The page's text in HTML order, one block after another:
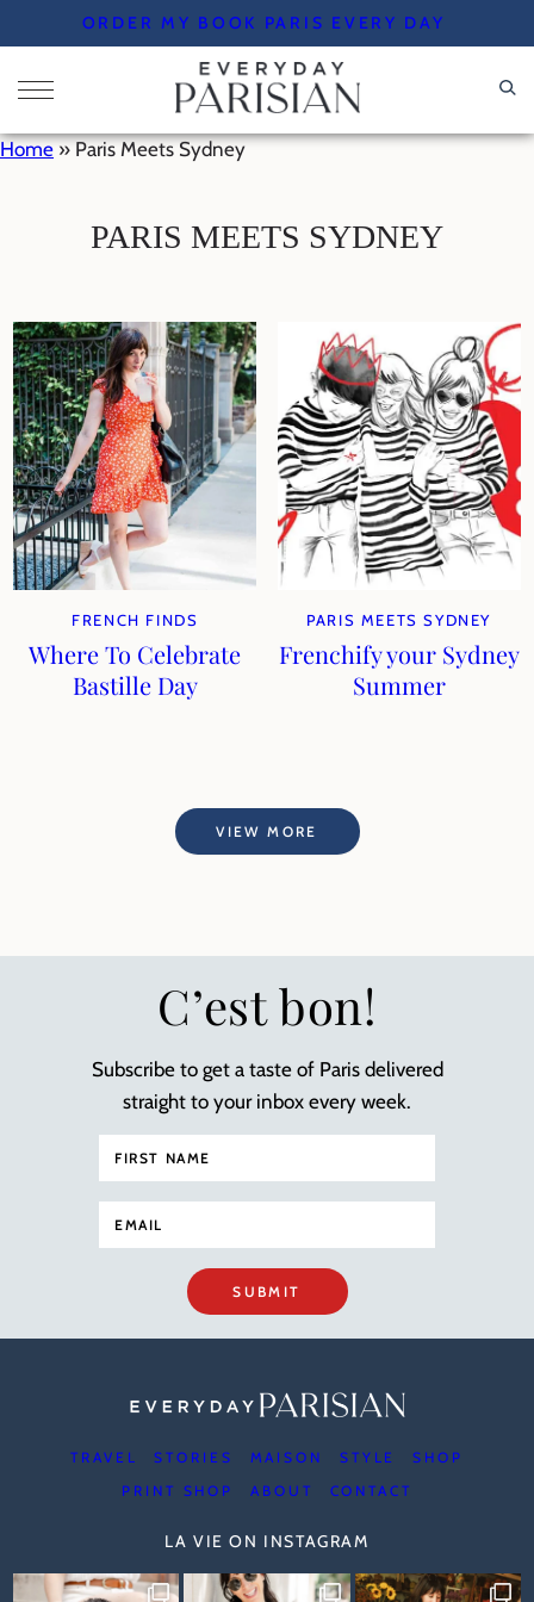
to
content
ORDER MY BOOK PARIS EVERY DAY
Home » Paris Meets Sydney
PARIS MEETS SYDNEY
FRENCH FINDS
Where To Celebrate
Bastille Day
PARIS MEETS SYDNEY
Frenchify your Sydney
Summer
VIEW MORE
C’est bon!
Subscribe to get a taste of Paris delivered
straight to your inbox every week.
SUBMIT
TRAVEL STORIES MAISON STYLE
SHOP
PRINT SHOP
ABOUT CONTACT
LA VIE ON INSTAGRAM